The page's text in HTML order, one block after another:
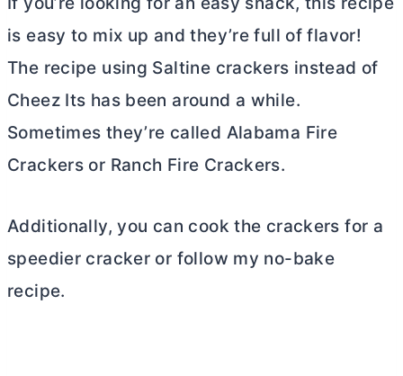
is easy to mix up and they’re full of flavor!
The recipe using Saltine crackers instead of
Cheez Its has been around a while.
Sometimes they’re called Alabama Fire
Crackers or Ranch Fire Crackers.
Additionally, you can cook the crackers for a
speedier cracker or follow my no-bake
recipe.